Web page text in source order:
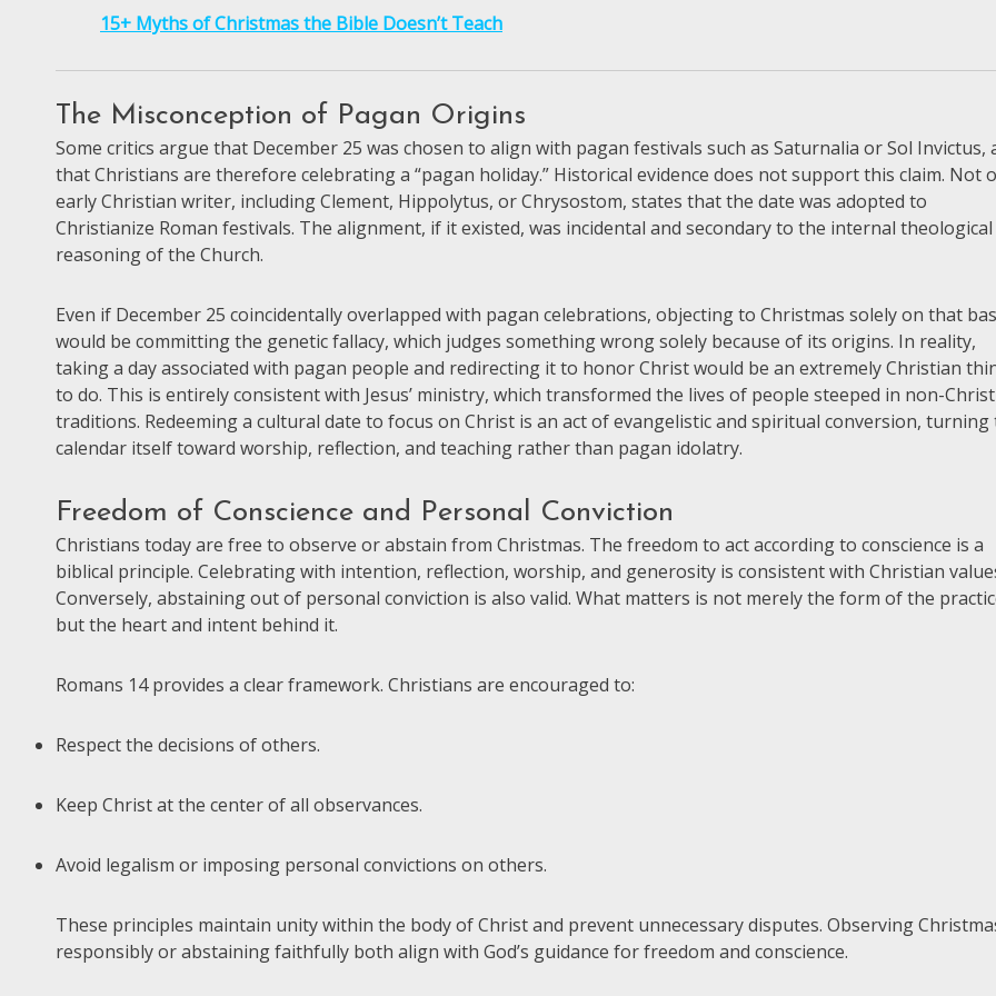
15+ Myths of Christmas the Bible Doesn’t Teach
The Misconception of Pagan Origins
Some critics argue that December 25 was chosen to align with pagan festivals such as Saturnalia or Sol Invictus,
that Christians are therefore celebrating a “pagan holiday.” Historical evidence does not support this claim. Not
early Christian writer, including Clement, Hippolytus, or Chrysostom, states that the date was adopted to
Christianize Roman festivals. The alignment, if it existed, was incidental and secondary to the internal theological
reasoning of the Church.
Even if December 25 coincidentally overlapped with pagan celebrations, objecting to Christmas solely on that
would be committing the genetic fallacy, which judges something wrong solely because of its origins. In reality,
taking a day associated with pagan people and redirecting it to honor Christ would be an extremely Christian
to do. This is entirely consistent with Jesus’ ministry, which transformed the lives of people steeped in non-
traditions. Redeeming a cultural date to focus on Christ is an act of evangelistic and spiritual conversion, turning
calendar itself toward worship, reflection, and teaching rather than pagan idolatry.
Freedom of Conscience and Personal Conviction
Christians today are free to observe or abstain from Christmas. The freedom to act according to conscience is a
biblical principle. Celebrating with intention, reflection, worship, and generosity is consistent with Christian
Conversely, abstaining out of personal conviction is also valid. What matters is not merely the form of the
but the heart and intent behind it.
Romans 14 provides a clear framework. Christians are encouraged to:
Respect the decisions of others.
Keep Christ at the center of all observances.
Avoid legalism or imposing personal convictions on others.
These principles maintain unity within the body of Christ and prevent unnecessary disputes. Observing
responsibly or abstaining faithfully both align with God’s guidance for freedom and conscience.